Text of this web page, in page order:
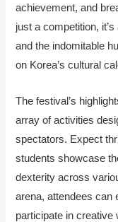
achievement, and
just a competition,
and the indomitable
on Korea’s cultural
The festival’s
array of activities
spectators. Expect
students showcase
dexterity across
arena, attendees can
participate in